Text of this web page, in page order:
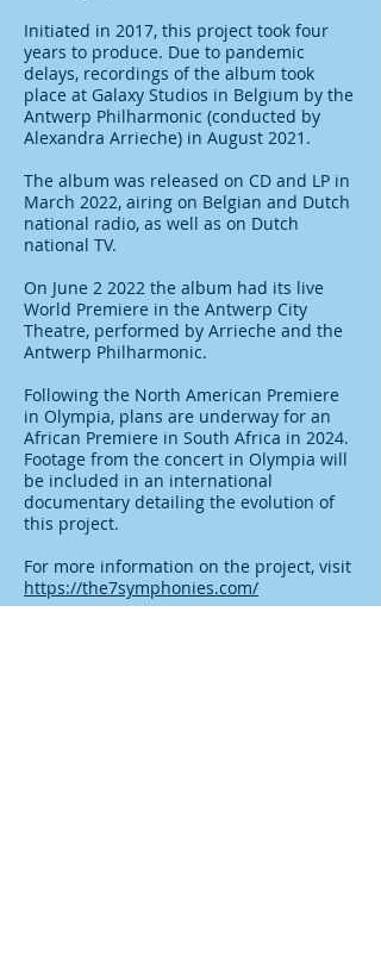
Initiated in 2017, this project took four
years to produce. Due to pandemic
delays, recordings of the album took
place at Galaxy Studios in Belgium by the
Antwerp Philharmonic (conducted by
Alexandra Arrieche) in August 2021.
The album was released on CD and LP in
March 2022, airing on Belgian and Dutch
national radio, as well as on Dutch
national TV.
On June 2 2022 the album had its live
World Premiere in the Antwerp City
Theatre, performed by Arrieche and the
Antwerp Philharmonic.
Following the North American Premiere
in Olympia, plans are underway for an
African Premiere in South Africa in 2024.
Footage from the concert in Olympia will
be included in an international
documentary detailing the evolution of
this project.
For more information on the project, visit
https://the7symphonies.com/